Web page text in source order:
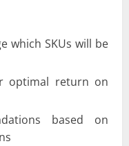
which SKUs will be
optimal return on
based on